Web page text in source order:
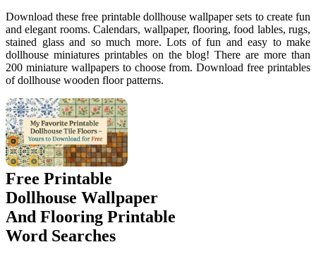
Download these free printable dollhouse wallpaper sets to create fun
and elegant rooms. Calendars, wallpaper, flooring, food lables, rugs,
stained glass and so much more. Lots of fun and easy to make
dollhouse miniatures printables on the blog! There are more than
200 miniature wallpapers to choose from. Download free printables
of dollhouse wooden floor patterns.
Free Printable
Dollhouse Wallpaper
And Flooring Printable
Word Searches